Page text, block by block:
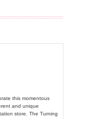
this momentous
and unique
store. The Turning